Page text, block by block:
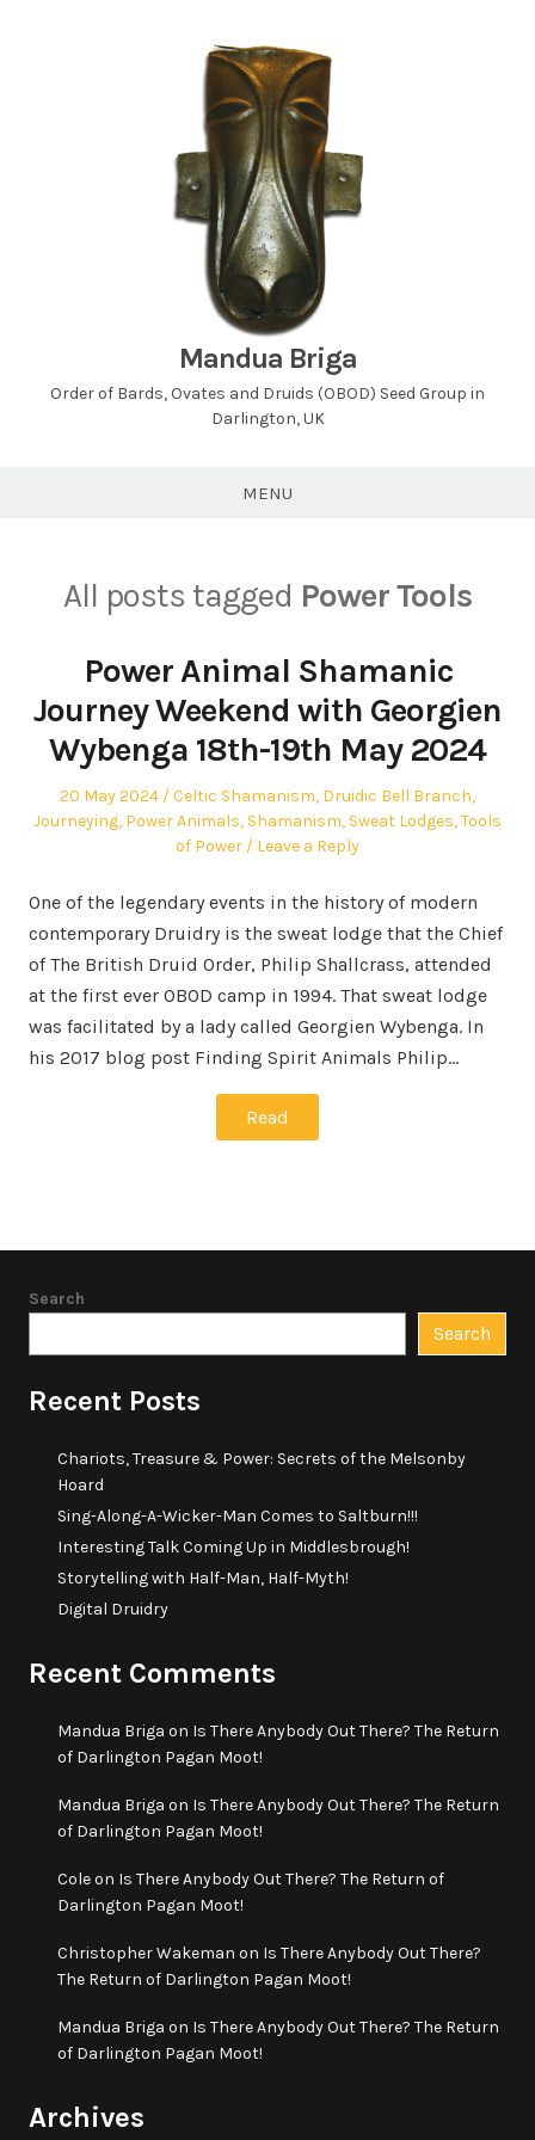
Mandua Briga
Order of Bards, Ovates and Druids (OBOD) Seed Group in
Darlington, UK
MENU
All posts tagged Power Tools
Power Animal Shamanic
Journey Weekend with Georgien
Wybenga 18th-19th May 2024
Posted
on
20 May 2024
Posted
in
Celtic Shamanism, Druidic Bell Branch,
Journeying, Power Animals, Shamanism, Sweat Lodges,Tools
of Power
Leave a Reply
One of the legendary events in the history of modern
contemporary Druidry is the sweat lodge that the Chief
of The British Druid Order, Philip Shallcrass, attended
at the first ever OBOD camp in 1994. That sweat lodge
was facilitated by a lady called Georgien Wybenga. In
his 2017 blog post Finding Spirit Animals Philip…
Read
Search
Search
Recent Posts
Chariots, Treasure & Power: Secrets of the Melsonby
Hoard
Sing-Along-A-Wicker-Man Comes to Saltburn!!!
Interesting Talk Coming Up in Middlesbrough!
Storytelling with Half-Man, Half-Myth!
Digital Druidry
Recent Comments
Mandua Briga on Is There Anybody Out There? The Return
of Darlington Pagan Moot!
Mandua Briga on Is There Anybody Out There? The Return
of Darlington Pagan Moot!
Coleon Is There Anybody Out There? The Return of
Darlington Pagan Moot!
Christopher Wakeman on Is There Anybody Out There?
The Return of Darlington Pagan Moot!
Mandua Briga on Is There Anybody Out There? The Return
of Darlington Pagan Moot!
Archives